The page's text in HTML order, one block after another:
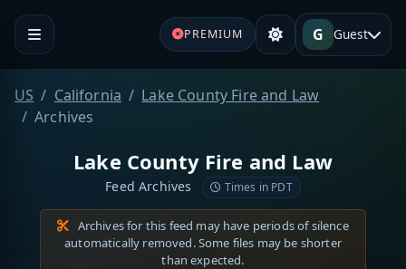
PREMIUM G Guest
US California
Lake County Fire and Law
Archives
Lake County Fire and Law
Feed Archives Times in PDT
Archives for this feed may have periods of silence
automatically removed. Some files may be shorter
than expected.